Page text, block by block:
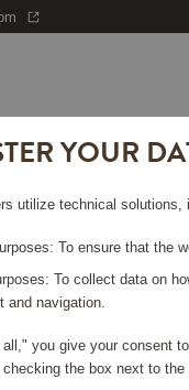
Please log in, in order
YOUR
utilize technical
To ensure that the
To collect data on
and navigation.
you give your consent
the box next to